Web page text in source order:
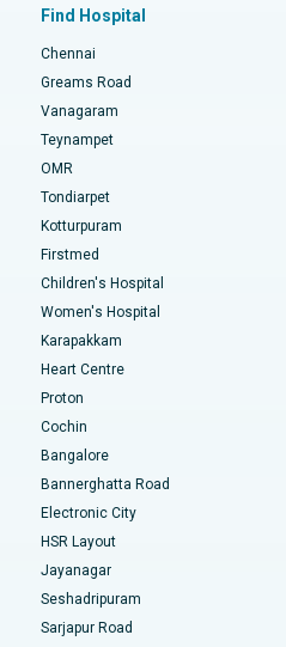
Lights, Chennai
Hyderabad
Chennai
Chennai
Lucknow
Ahmedabad
Pradesh
Road, Bangalore
Find Hospital
Chennai
Greams Road
Vanagaram
Teynampet
OMR
Tondiarpet
Kotturpuram
Firstmed
Children's Hospital
Women's Hospital
Karapakkam
Heart Centre
Proton
Cochin
Bangalore
Bannerghatta Road
Electronic City
HSR Layout
Jayanagar
Seshadripuram
Sarjapur Road